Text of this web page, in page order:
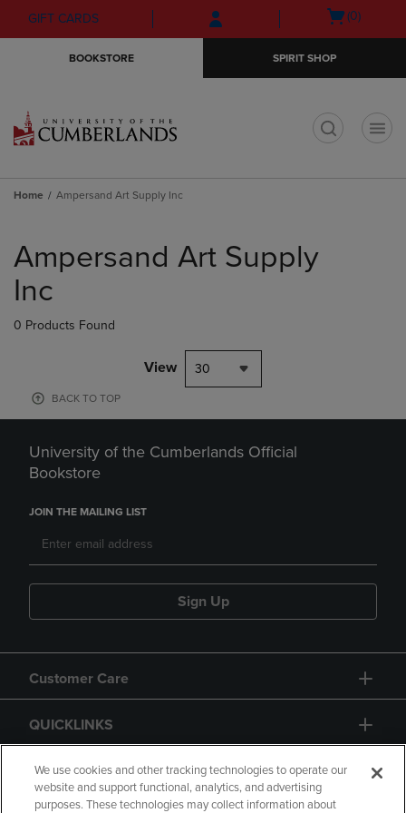
Skip
to
Skip
to
menu
GIFT CARDS
Open
(0)
BOOKSTORE SPIRIT SHOP
Home Ampersand Art Supply Inc
products
Ampersand Art Supply
Inc
0 Products Found
View 30
BACK TO TOP
University of the Cumberlands Official
Bookstore
JOIN THE MAILING LIST
Sign Up
Customer Care
QUICKLINKS
GIFT CARD
We use cookies and other tracking technologies to operate our
website and support functional, analytics, and advertising
purposes. These technologies may collect information about